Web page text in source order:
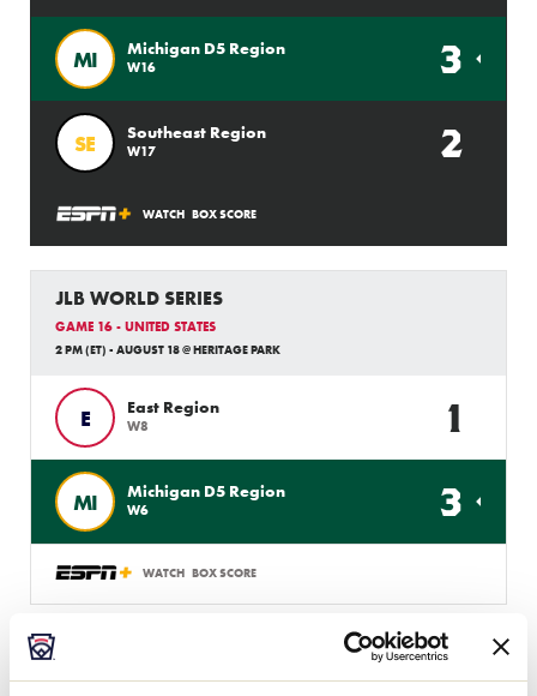
MI Michigan D5 Region
W16 3
SE Southeast Region
W17 2
WATCH BOX SCORE
JLB WORLD SERIES
GAME 16 - UNITED STATES
2 PM (ET) - AUGUST 18 @ HERITAGE PARK
E East Region
W8 1
MI Michigan D5 Region
W6 3
WATCH BOX SCORE
GAME 6 - UNITED STATES